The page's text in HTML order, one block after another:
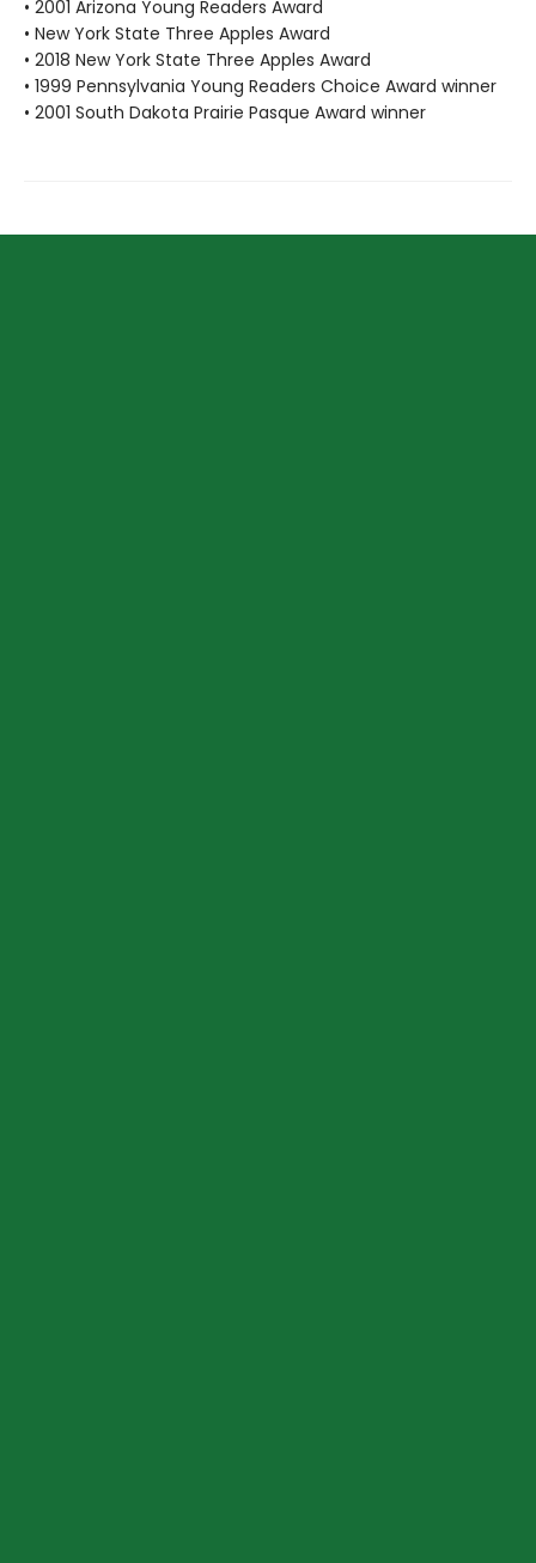
• 2001 Arizona Young Readers Award
• New York State Three Apples Award
• 2018 New York State Three Apples Award
• 1999 Pennsylvania Young Readers Choice Award winner
• 2001 South Dakota Prairie Pasque Award winner